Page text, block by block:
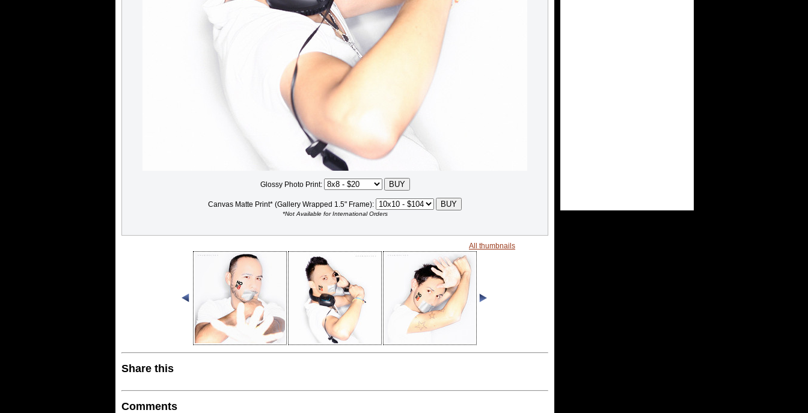
Glossy Photo Print:
Canvas Matte Print* (Gallery Wrapped 1.5" Frame):
*Not Available for International Orders
All thumbnails
Share this
Comments